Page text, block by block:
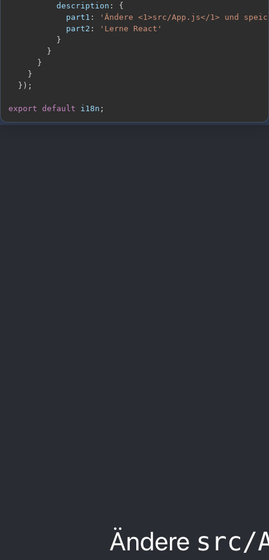
description :
{
part1 :
'Ändere <1>src/App.js</1> und
part2 :
'Lerne React'
}
}
}
}
} ) ;
export default i18n ;